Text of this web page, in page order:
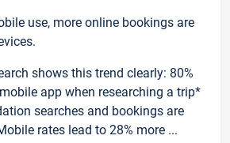
use, more online bookings are
shows this trend clearly: 80%
app when researching a trip*
searches and bookings are
rates lead to 28% more ...